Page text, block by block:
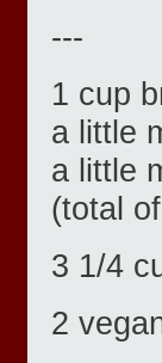
---
1 cup
a little
a little
(total
3 1/4
2